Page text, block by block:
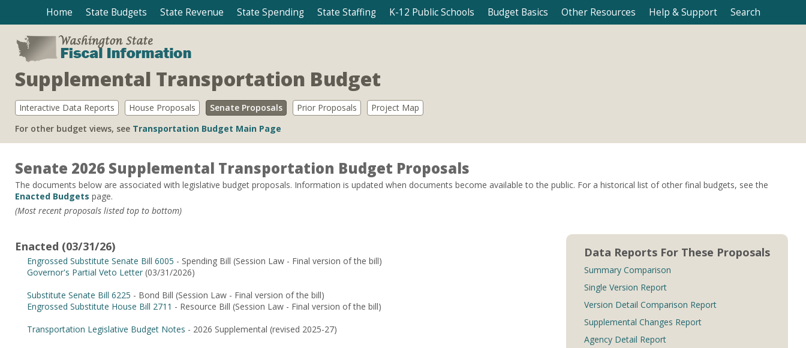
Home State Budgets State Revenue State Spending State Staffing K-12 Public Schools Budget Basics Other Resources Help & Support Search
Supplemental Transportation Budget
Interactive Data Reports House Proposals Senate Proposals Prior Proposals
Project Map
For other budget views, see Transportation Budget Main Page
Senate 2026 Supplemental Transportation Budget Proposals
The documents below are associated with legislative budget proposals. Information is updated when documents become available to the public. For a historical list of other final budgets, see the
Enacted Budgets page.
(Most recent proposals listed top to bottom)
Enacted (03/31/26)
Engrossed Substitute Senate Bill 6005 - Spending Bill (Session Law - Final version of the bill)
Governor's Partial Veto Letter (03/31/2026)
Substitute Senate Bill 6225 - Bond Bill (Session Law - Final version of the bill)
Engrossed Substitute House Bill 2711 - Resource Bill (Session Law - Final version of the bill)
Transportation Legislative Budget Notes - 2026 Supplemental (revised 2025-27)
Data Reports For These Proposals
Summary Comparison
Single Version Report
Version Detail Comparison Report
Supplemental Changes Report
Agency Detail Report